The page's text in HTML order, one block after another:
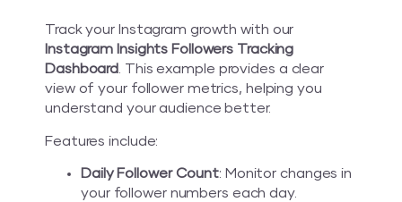
Track your Instagram growth with our
Instagram Insights Followers Tracking
Dashboard. This example provides a clear
view of your follower metrics, helping you
understand your audience better.
Features include:
Daily Follower Count: Monitor changes in
your follower numbers each day.